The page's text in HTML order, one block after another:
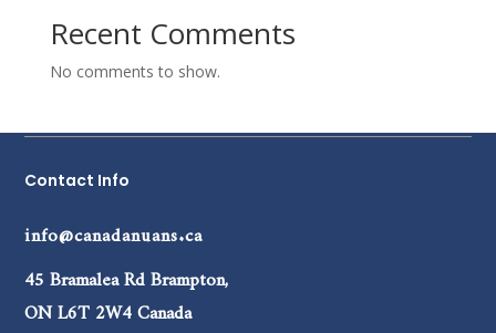
Recent Comments
No comments to show.
Contact Info
info@canadanuans.ca
45 Bramalea Rd Brampton,
ON L6T 2W4 Canada